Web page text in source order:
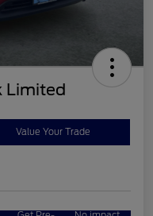
Limited
Value Your Trade